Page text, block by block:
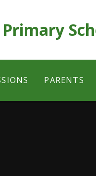
PARENTS